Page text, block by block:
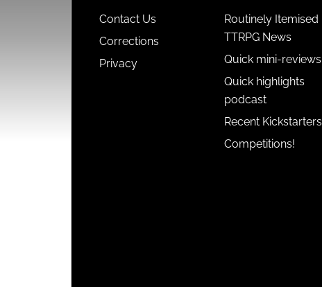
Contact Us
Corrections
Privacy
Routinely Itemised
TTRPG News
Quick mini-reviews
Quick highlights
podcast
Recent Kickstarters
Competitions!